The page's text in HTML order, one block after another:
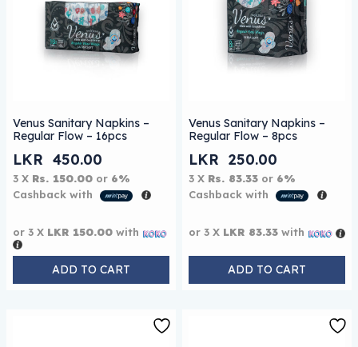
Venus Sanitary Napkins –
Regular Flow – 16pcs
LKR 450.00
3 X Rs. 150.00 or 6%
Cashback with
or 3 X LKR 150.00 with
ADD TO CART
Venus Sanitary Napkins –
Regular Flow – 8pcs
LKR 250.00
3 X Rs. 83.33 or 6%
Cashback with
or 3 X LKR 83.33 with
ADD TO CART